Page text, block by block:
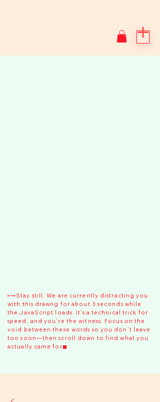
⟼Stay still. We are currently distracting you
with this drawng for about 3 seconds while
the JavaScript loads. It’s a technical trick for
speed, and you’re the witness. Focus on the
void between these words so you don’t leave
too soon—then scroll down to find what you
actually came for◼︎